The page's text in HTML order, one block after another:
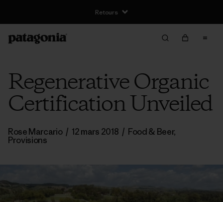
Retours
Regenerative Organic
Certification Unveiled
Rose Marcario / 12 mars 2018 / Food & Beer,
Provisions